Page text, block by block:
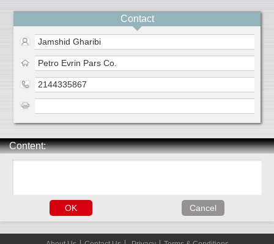
Contact
Jamshid Gharibi
Petro Evrin Pars Co.
2144335867
Content: